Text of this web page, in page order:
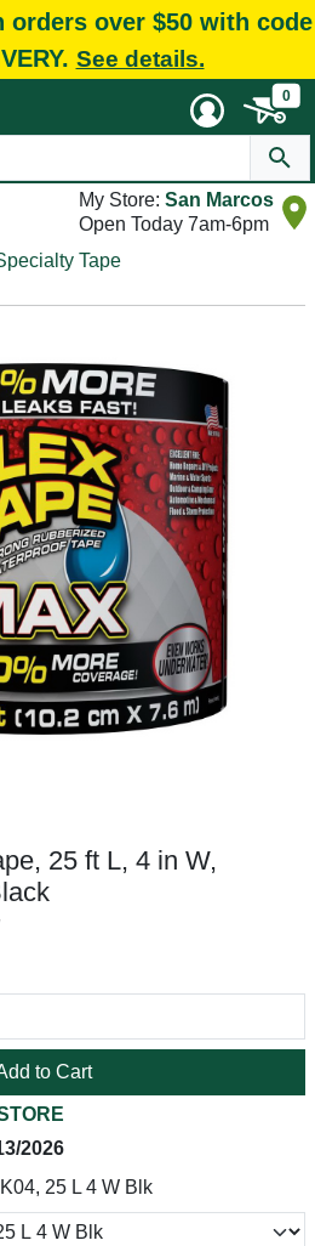
orders over $50 with code
See details.
0
My Store: San Marcos
Open Today 7am-6pm
Tape
25 ft L, 4 in W,
to Cart
2026
25 L 4 W Blk